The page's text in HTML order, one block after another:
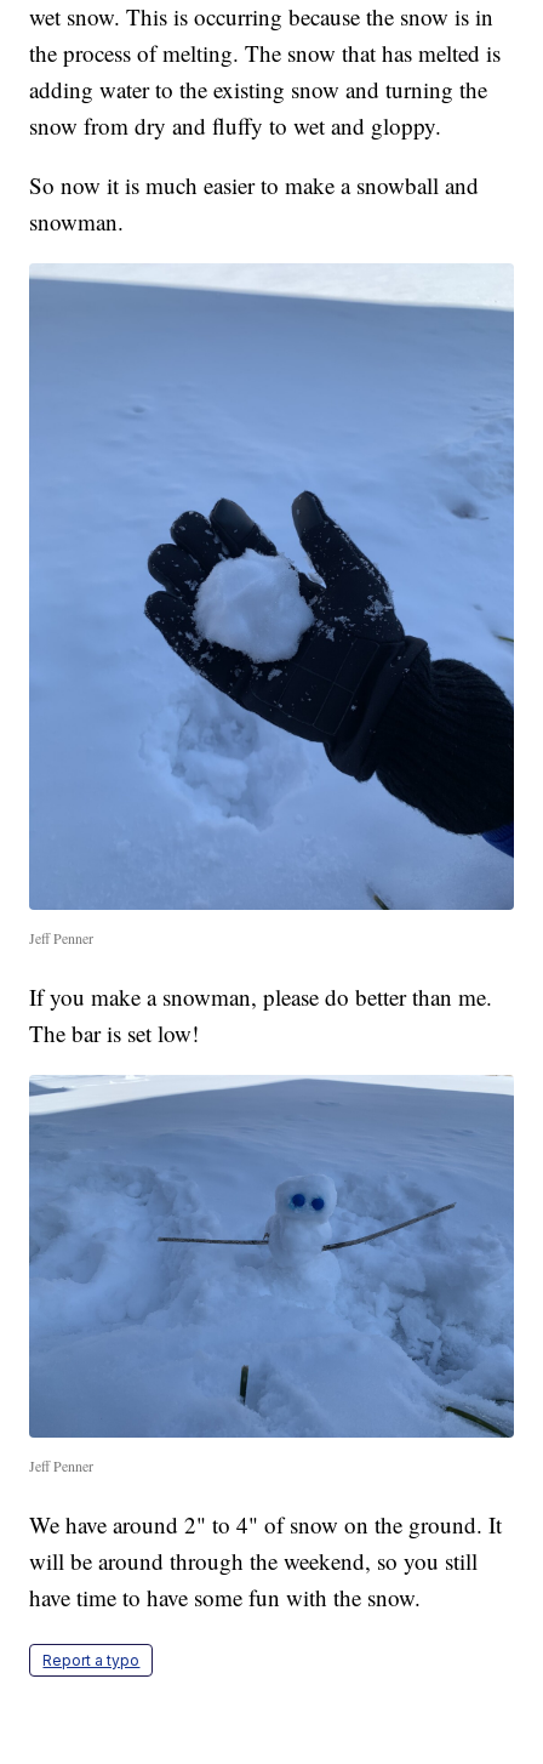
wet snow. This is occurring because the snow is in
the process of melting. The snow that has melted is
adding water to the existing snow and turning the
snow from dry and fluffy to wet and gloppy.
So now it is much easier to make a snowball and
snowman.
Jeff Penner
If you make a snowman, please do better than me.
The bar is set low!
Jeff Penner
We have around 2" to 4" of snow on the ground. It
will be around through the weekend, so you still
have time to have some fun with the snow.
Report a typo